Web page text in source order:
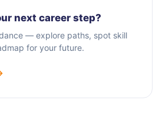
next career step?
— explore paths, spot skill
for your future.